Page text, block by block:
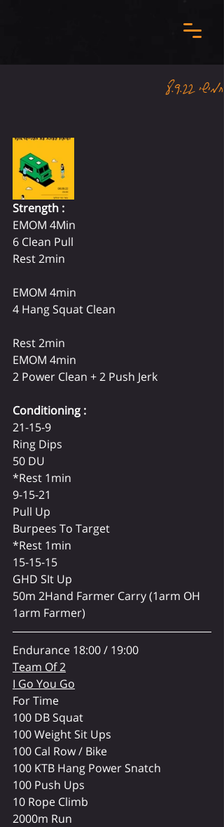
חמישי 8.9.22
Strength :
EMOM 4Min
6 Clean Pull
Rest 2min
EMOM 4min
4 Hang Squat Clean
Rest 2min
EMOM 4min
2 Power Clean + 2 Push Jerk
Conditioning :
21-15-9
Ring Dips
50 DU
*Rest 1min
9-15-21
Pull Up
Burpees To Target
*Rest 1min
15-15-15
GHD SIt Up
50m 2Hand Farmer Carry (1arm OH
1arm Farmer)
Endurance 18:00 / 19:00
Team Of 2
I Go You Go
For Time
100 DB Squat
100 Weight Sit Ups
100 Cal Row / Bike
100 KTB Hang Power Snatch
100 Push Ups
10 Rope Climb
2000m Run